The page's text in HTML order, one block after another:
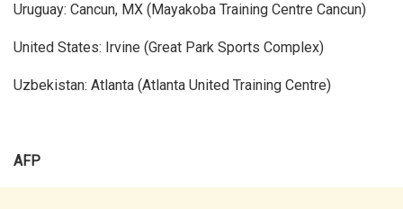
Uruguay: Cancun, MX (Mayakoba Training Centre Cancun)
United States: Irvine (Great Park Sports Complex)
Uzbekistan: Atlanta (Atlanta United Training Centre)
AFP